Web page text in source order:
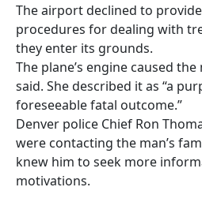
The airport declined to
procedures for dealing with
they enter its grounds.
The plane’s engine caused the
said. She described it as “a
foreseeable fatal outcome.”
Denver police Chief Ron
were contacting the man’s
knew him to seek more
motivations.